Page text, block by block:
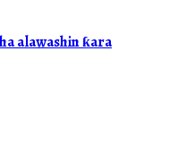
alawashin ƙara